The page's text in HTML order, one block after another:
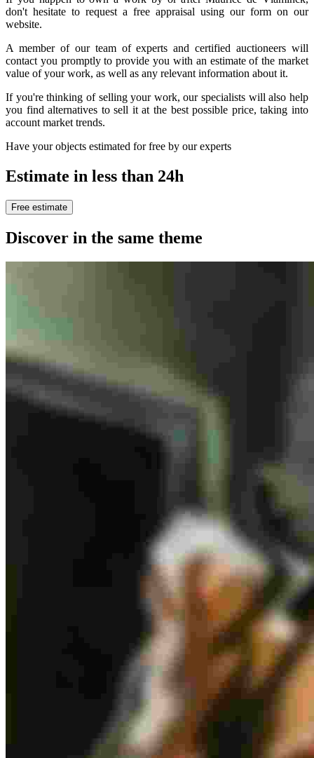
don't hesitate to request a free appraisal using our form on our
website.
A member of our team of experts and certified auctioneers will
contact you promptly to provide you with an estimate of the market
value of your work, as well as any relevant information about it.
If you're thinking of selling your work, our specialists will also help
you find alternatives to sell it at the best possible price, taking into
account market trends.
Have your objects estimated for free by our experts
Estimate in less than 24h
Free estimate
Discover in the same theme